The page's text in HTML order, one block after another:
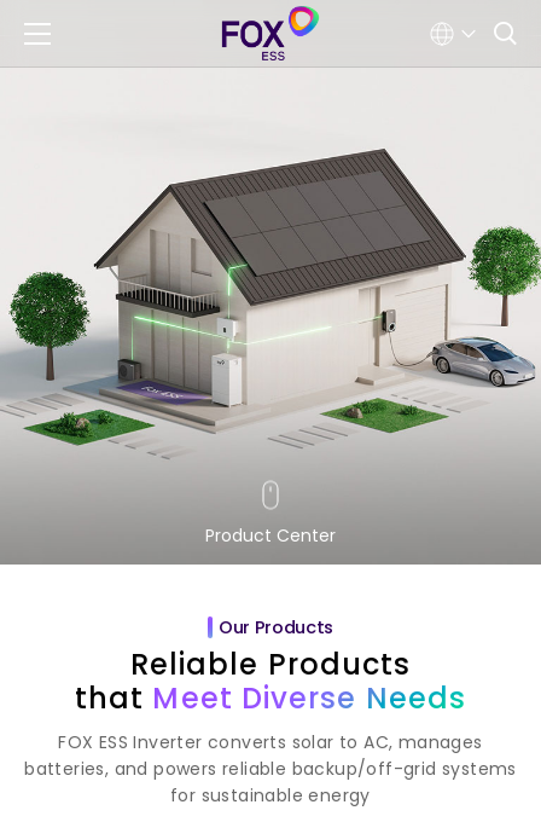
Product Center
Our Products
Reliable Products
that Meet Diverse Needs
FOX ESS Inverter converts solar to AC, manages
batteries, and powers reliable backup/off-grid systems
for sustainable energy